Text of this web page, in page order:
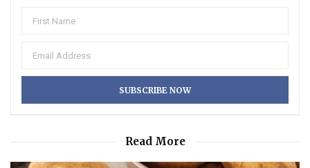
Read More